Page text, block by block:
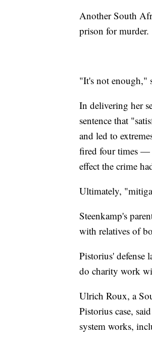
Another South
prison for murder.
"It's not enough,"
In delivering her
sentence that
and led to
fired four times —
effect the crime
Ultimately,
Steenkamp's
with relatives of
Pistorius' defense
do charity work
Ulrich Roux, a
Pistorius case,
system works,